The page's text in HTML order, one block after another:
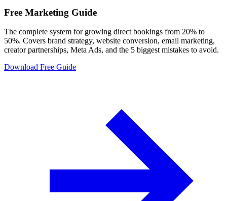
Free Marketing Guide
The complete system for growing direct bookings from 20% to
50%. Covers brand strategy, website conversion, email marketing,
creator partnerships, Meta Ads, and the 5 biggest mistakes to avoid.
Download Free Guide